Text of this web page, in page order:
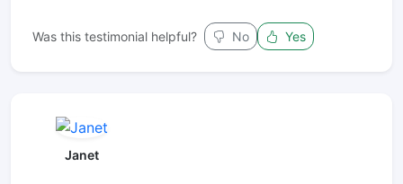
Was this testimonial helpful? No Yes
Janet